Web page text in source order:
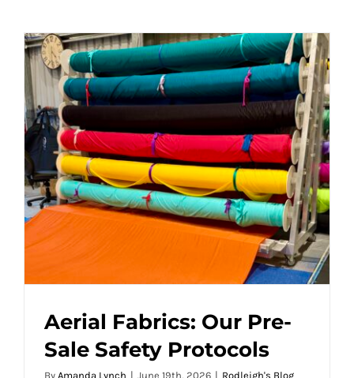
Aerial Fabrics: Our Pre-
Sale Safety Protocols
By Amanda Lynch | June 19th, 2026 | Rodleigh's Blog